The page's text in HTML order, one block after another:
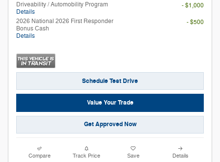
Driveability / Automobility Program
Details
- $1,000
2026 National 2026 First Responder
Bonus Cash
Details
- $500
Schedule Test Drive
Value Your Trade
Get Approved Now
Compare Track Price Save Details